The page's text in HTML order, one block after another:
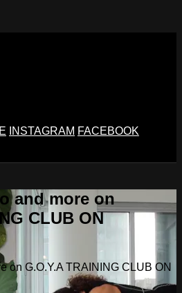
INSTAGRAM FACEBOOK
and more on
CLUB ON
on G.O.Y.A TRAINING CLUB ON